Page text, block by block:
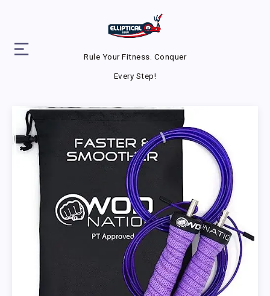
Rule Your Fitness. Conquer
Every Step!